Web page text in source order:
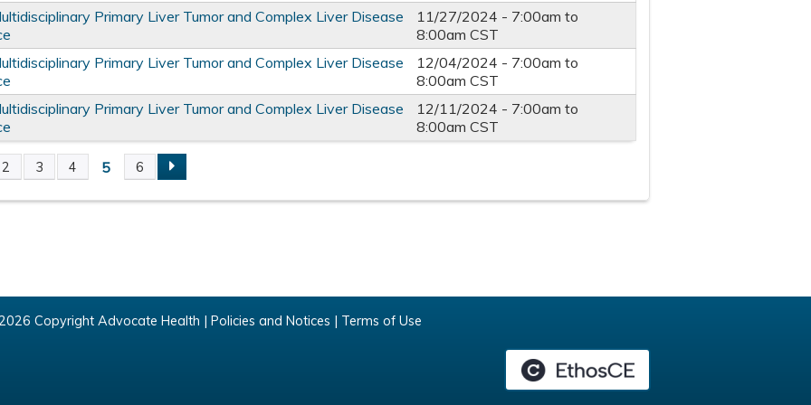
Primary Liver Tumor and Complex Liver Disease
11/27/2024 - 7:00am to
8:00am CST
Primary Liver Tumor and Complex Liver Disease
12/04/2024 - 7:00am to
8:00am CST
Primary Liver Tumor and Complex Liver Disease
12/11/2024 - 7:00am to
8:00am CST
2 3 4 5 6
Copyright Advocate Health | Policies and Notices Terms of Use